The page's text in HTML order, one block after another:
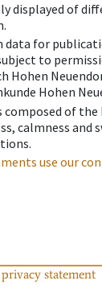
displayed of
data for
to
Hohen
Hohen
of the
calmness and
use our
statement